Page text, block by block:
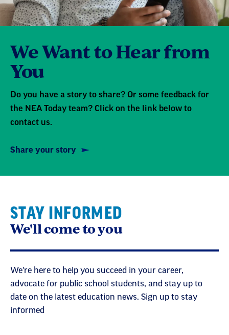
We Want to Hear from
You
Do you have a story to share? Or some feedback for
the NEA Today team? Click on the link below to
contact us.
Share your story
STAY INFORMED
We'll come to you
We're here to help you succeed in your career,
advocate for public school students, and stay up to
date on the latest education news. Sign up to stay
informed